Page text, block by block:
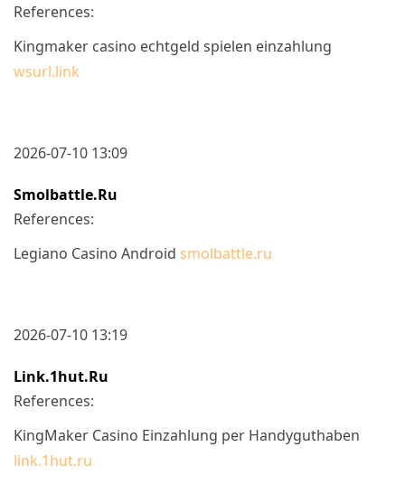
References:
Kingmaker casino echtgeld spielen einzahlung
wsurl.link
2026-07-10 13:09
Smolbattle.ru
References:
Legiano Casino Android smolbattle.ru
2026-07-10 13:19
Link.1hut.ru
References:
KingMaker Casino Einzahlung per Handyguthaben
link.1hut.ru